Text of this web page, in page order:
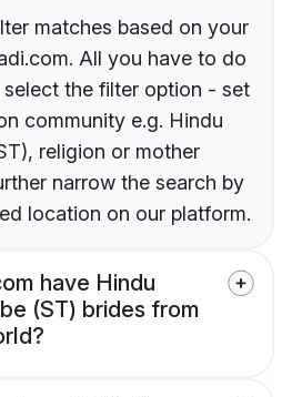
matches based on your
All you have to do
the filter option - set
community e.g. Hindu
religion or mother
narrow the search by
location on our platform.
have Hindu
(ST) brides from